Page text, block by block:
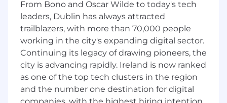
to grow your skills, we encourage you to apply.
Benefits and Growth:
Best-in-breed onboardingGenerous global
benefitsIntra-departmental mentor and buddy
program for in-house networkingNew hire
stock equity (RSUs) and employee stock
purchase plan (ESPP)Continuous professional
From Bono and Oscar Wilde to today's tech
leaders, Dublin has always attracted
trailblazers, with more than 70,000 people
working in the city's expanding digital sector.
Continuing its legacy of drawing pioneers, the
city is advancing rapidly. Ireland is now ranked
as one of the top tech clusters in the region
and the number one destination for digital
companies, with the highest hiring intention